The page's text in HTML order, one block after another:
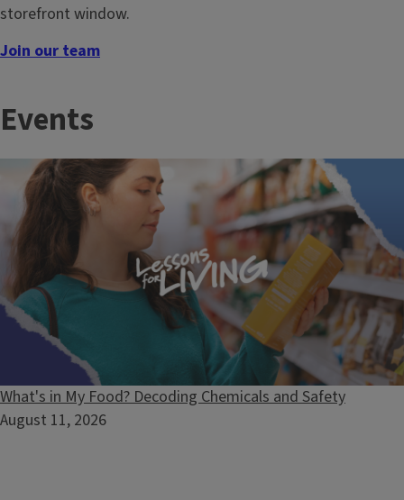
Join our team
and make a lasting impact across Illinois. These positions
offer the chance to lead programs, build partnerships, and
transform lives in your community.
Events
What's in My Food? Decoding Chemicals and Safety
August 11, 2026